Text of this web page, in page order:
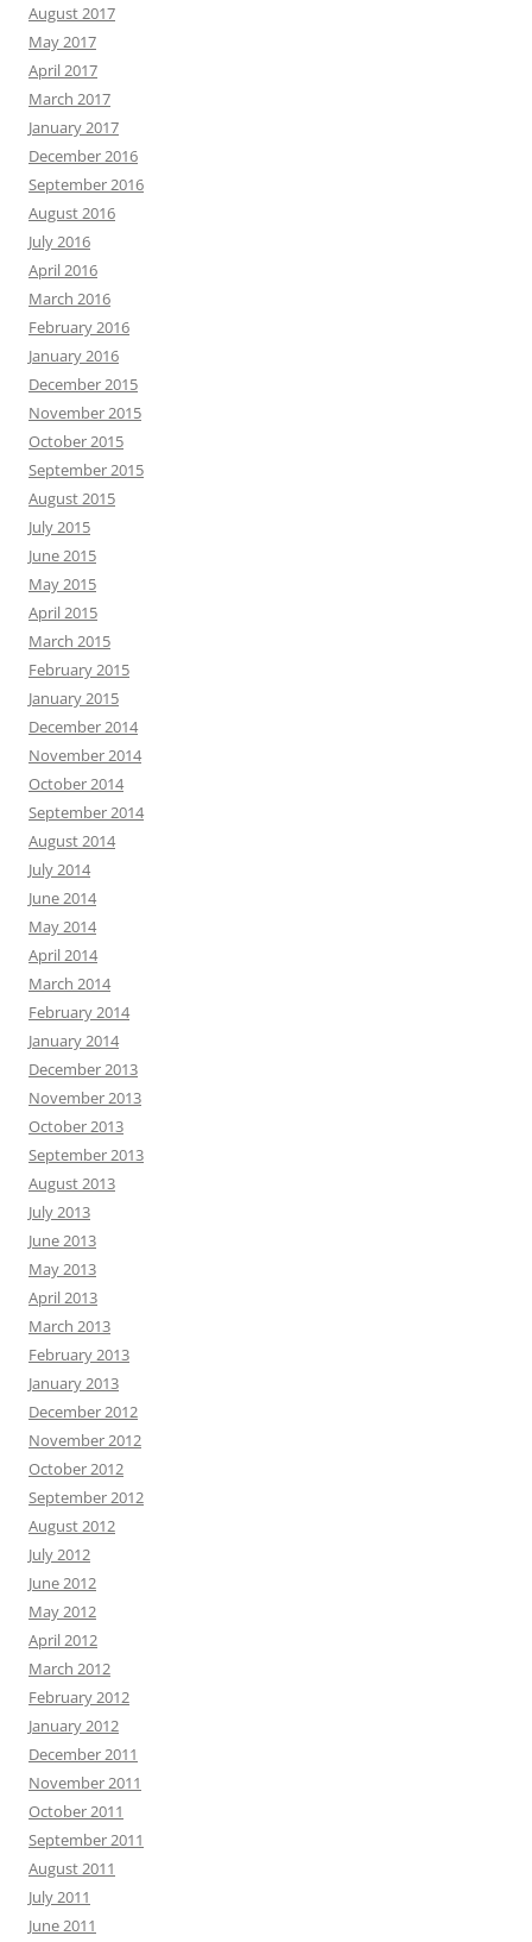
August 2017
May 2017
April 2017
March 2017
January 2017
December 2016
September 2016
August 2016
July 2016
April 2016
March 2016
February 2016
January 2016
December 2015
November 2015
October 2015
September 2015
August 2015
July 2015
June 2015
May 2015
April 2015
March 2015
February 2015
January 2015
December 2014
November 2014
October 2014
September 2014
August 2014
July 2014
June 2014
May 2014
April 2014
March 2014
February 2014
January 2014
December 2013
November 2013
October 2013
September 2013
August 2013
July 2013
June 2013
May 2013
April 2013
March 2013
February 2013
January 2013
December 2012
November 2012
October 2012
September 2012
August 2012
July 2012
June 2012
May 2012
April 2012
March 2012
February 2012
January 2012
December 2011
November 2011
October 2011
September 2011
August 2011
July 2011
June 2011